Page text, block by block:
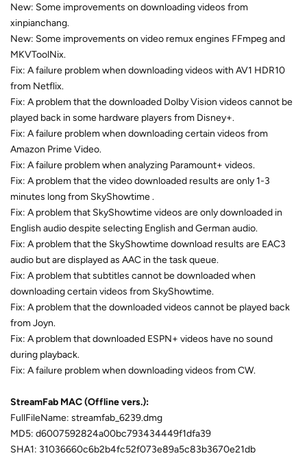
New: Some improvements on downloading videos from
xinpianchang.
New: Some improvements on video remux engines FFmpeg and
MKVToolNix.
Fix: A failure problem when downloading videos with AV1 HDR10
from Netflix.
Fix: A problem that the downloaded Dolby Vision videos cannot be
played back in some hardware players from Disney+.
Fix: A failure problem when downloading certain videos from
Amazon Prime Video.
Fix: A failure problem when analyzing Paramount+ videos.
Fix: A problem that the video downloaded results are only 1-3
minutes long from SkyShowtime .
Fix: A problem that SkyShowtime videos are only downloaded in
English audio despite selecting English and German audio.
Fix: A problem that the SkyShowtime download results are EAC3
audio but are displayed as AAC in the task queue.
Fix: A problem that subtitles cannot be downloaded when
downloading certain videos from SkyShowtime.
Fix: A problem that the downloaded videos cannot be played back
from Joyn.
Fix: A problem that downloaded ESPN+ videos have no sound
during playback.
Fix: A failure problem when downloading videos from CW.
StreamFab MAC (Offline vers.):
FullFileName: streamfab_6239.dmg
MD5: d6007592824a00bc793434449f1dfa39
SHA1: 31036660c6b2b4fc52f073e89a5c83b3670e21db